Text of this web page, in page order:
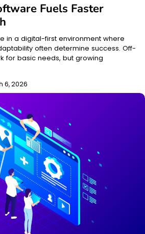
Fuels Faster
in a digital-first environment where
often determine success. Off-
for basic needs, but growing
6, 2026